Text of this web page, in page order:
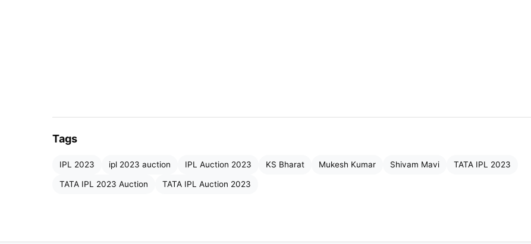
demand. Young Indian pacers were a rare commodity and hence his value inflated. There were many
Tags
IPL 2023 ipl 2023 auction IPL Auction 2023 KS Bharat Mukesh Kumar Shivam Mavi TATA IPL 2023
TATA IPL 2023 Auction TATA IPL Auction 2023